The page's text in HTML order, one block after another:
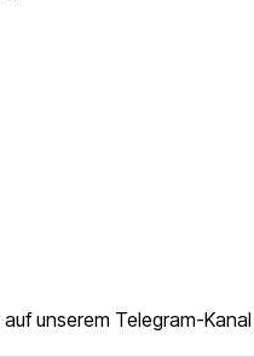
unserem Telegram-Kanal